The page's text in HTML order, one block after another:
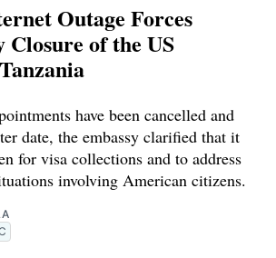
Outage Forces
of the US
have been cancelled and
date, the embassy clarified that it
for visa collections and to address
involving American citizens.